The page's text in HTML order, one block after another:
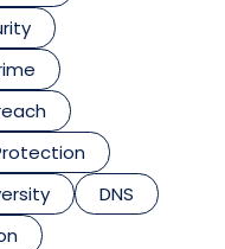
DNS